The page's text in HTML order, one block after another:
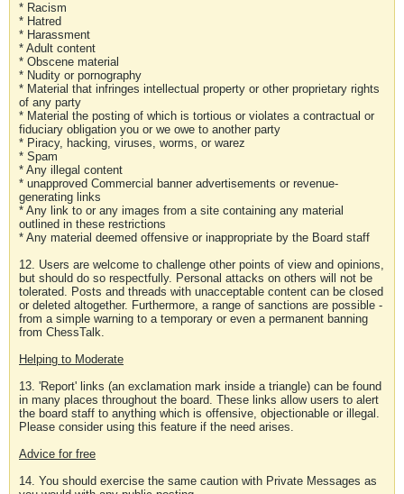
* Racism
* Hatred
* Harassment
* Adult content
* Obscene material
* Nudity or pornography
* Material that infringes intellectual property or other proprietary rights
of any party
* Material the posting of which is tortious or violates a contractual or
fiduciary obligation you or we owe to another party
* Piracy, hacking, viruses, worms, or warez
* Spam
* Any illegal content
* unapproved Commercial banner advertisements or revenue-
generating links
* Any link to or any images from a site containing any material
outlined in these restrictions
* Any material deemed offensive or inappropriate by the Board staff
12. Users are welcome to challenge other points of view and opinions,
but should do so respectfully. Personal attacks on others will not be
tolerated. Posts and threads with unacceptable content can be closed
or deleted altogether. Furthermore, a range of sanctions are possible -
from a simple warning to a temporary or even a permanent banning
from ChessTalk.
Helping to Moderate
13. 'Report' links (an exclamation mark inside a triangle) can be found
in many places throughout the board. These links allow users to alert
the board staff to anything which is offensive, objectionable or illegal.
Please consider using this feature if the need arises.
Advice for free
14. You should exercise the same caution with Private Messages as